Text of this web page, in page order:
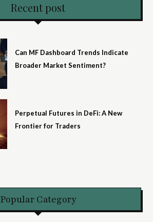
Recent post
Can MF Dashboard Trends Indicate
Broader Market Sentiment?
Perpetual Futures in DeFi: A New
Frontier for Traders
Popular Category